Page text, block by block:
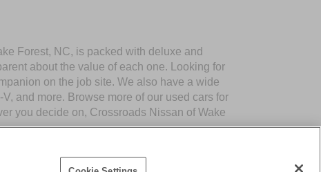
Forest, NC, is packed with deluxe and
about the value of each one. Looking for
on the job site. We also have a wide
and more. Browse more of our used cars for
you decide on, Crossroads Nissan of Wake